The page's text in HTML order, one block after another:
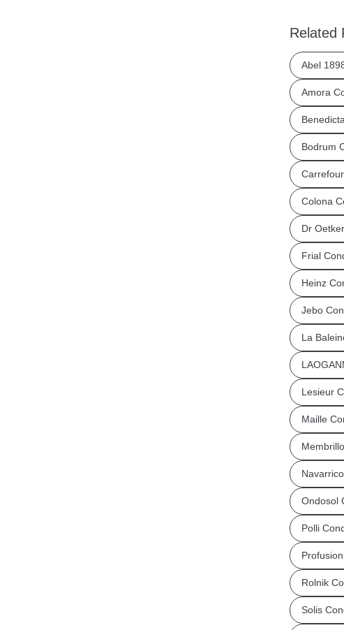
Related
Abel
Amora
Bodrum
Colona
Dr
Frial
Heinz
Jebo
La
Lesieur
Maille
Ondosol
Polli
Rolnik
Solis